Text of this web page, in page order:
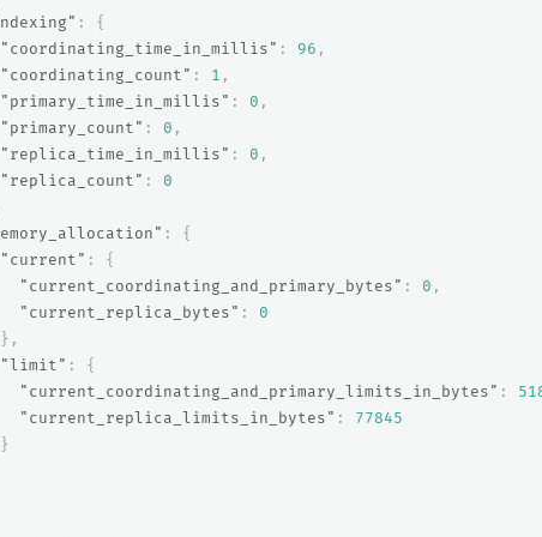
:
{
"coordinating_time_in_millis" : 96 ,
"coordinating_count" : 1 ,
"primary_time_in_millis" : 0 ,
"primary_count" : 0 ,
"replica_time_in_millis" : 0 ,
"replica_count" :
0
:
{
"current" :
{
"current_coordinating_and_primary_bytes" : 0 ,
"current_replica_bytes" :
0
},
"limit" :
{
"current_coordinating_and_primary_limits_in_bytes" :
"current_replica_limits_in_bytes" :
77845
}